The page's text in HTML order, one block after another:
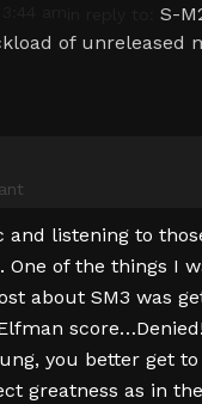
in reply to:S-
of unreleased
and listening to
One of the things I
about SM3 was
you better get
greatness as in